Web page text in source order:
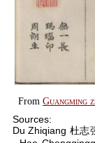
From Guangming
Sources:
Du Zhiqiang 杜志